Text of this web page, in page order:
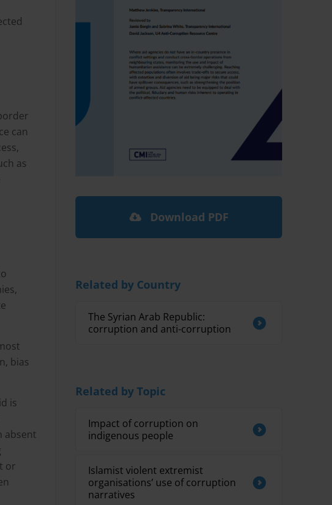
can
as
bias
is
absent
or
Download PDF
Related by Country
The Syrian Arab Republic:
corruption and anti-corruption
Related by Topic
Impact of corruption on
indigenous people
Islamist violent extremist
organisations’ use of corruption
narratives